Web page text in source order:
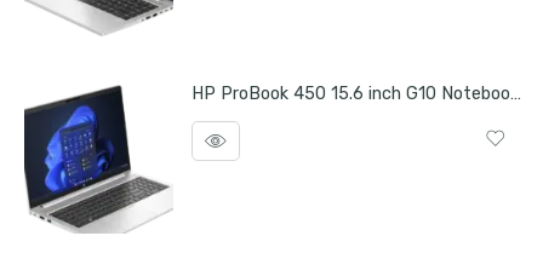
HP ProBook 450 15.6 inch G10 Notebook PC